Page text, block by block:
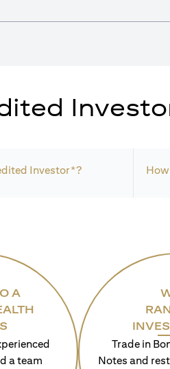
Investor*?
A
a team
Trade in
Notes and